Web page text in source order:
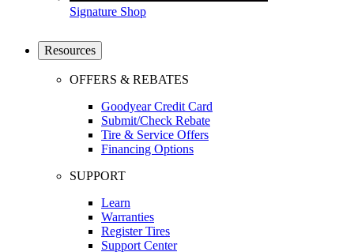
Signature Shop
Resources
OFFERS & REBATES
Goodyear Credit Card
Submit/Check Rebate
Tire & Service Offers
Financing Options
SUPPORT
Learn
Warranties
Register Tires
Support Center